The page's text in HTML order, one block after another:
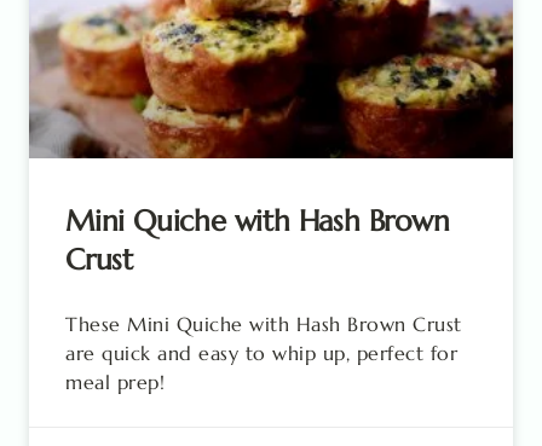
Mini Quiche with Hash Brown
Crust
These Mini Quiche with Hash Brown Crust
are quick and easy to whip up, perfect for
meal prep!